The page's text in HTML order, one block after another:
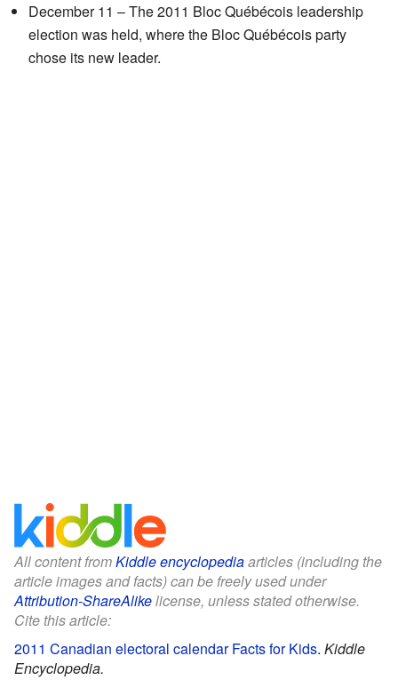
December 11 – The 2011 Bloc Québécois leadership
election was held, where the Bloc Québécois party
chose its new leader.
All content fromKiddle encyclopediaarticles (including the
article images and facts) can be freely used under
Attribution-ShareAlikelicense, unless stated otherwise.
Cite this article:
2011 Canadian electoral calendar Facts for Kids. Kiddle
Encyclopedia.